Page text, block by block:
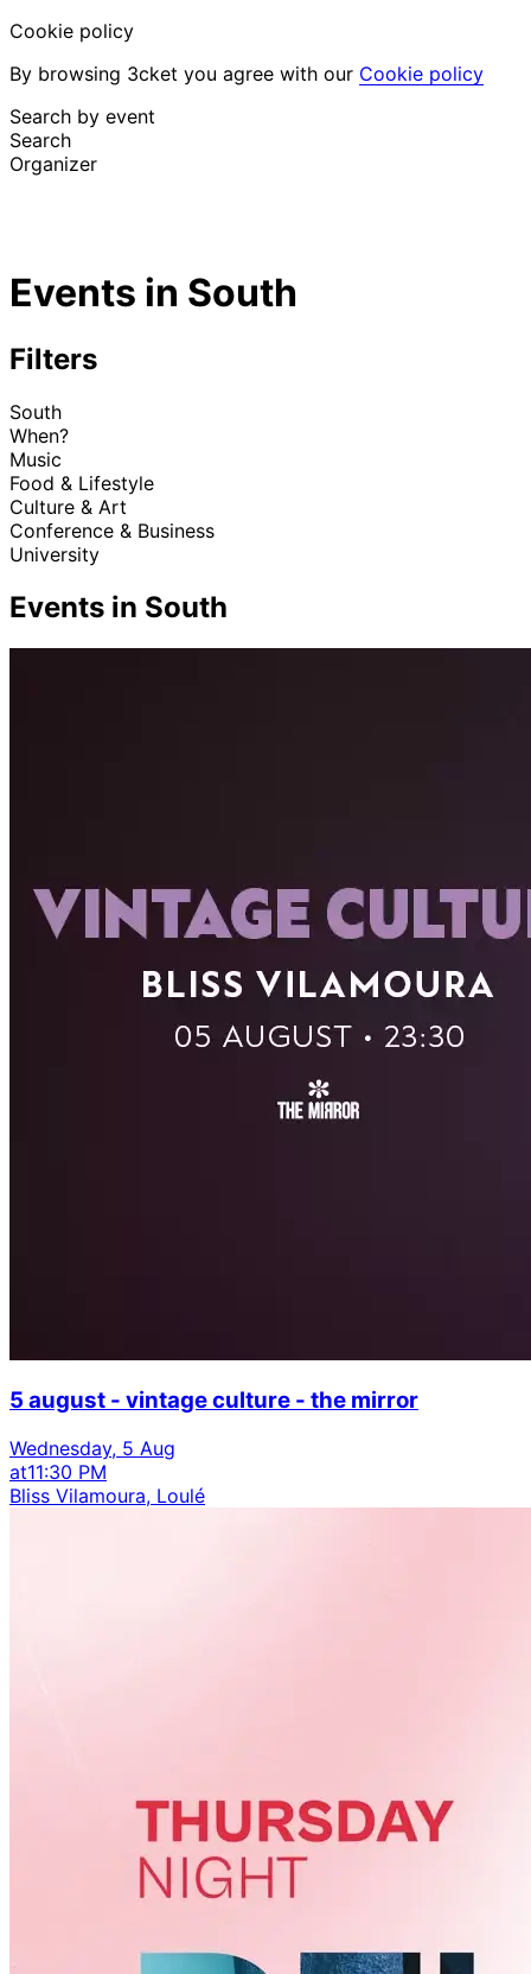
Cookie policy
By browsing 3cket you agree with our Cookie policy
Search by event
Search
Organizer
Attendee supportI lost my ticket
Events in South
Filters
South
When?
Music
Food & Lifestyle
Culture & Art
Conference & Business
University
Events in South
5 august - vintage culture - the mirror
Wednesday, 5 Aug
at11:30 PM
Bliss Vilamoura, Loulé